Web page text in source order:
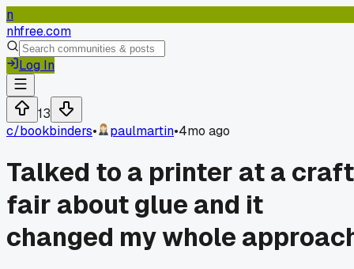
n
nhfree.com
Log In
13
c/bookbinders• paulmartin•4mo ago
Talked to a printer at a craft
fair about glue and it
changed my whole